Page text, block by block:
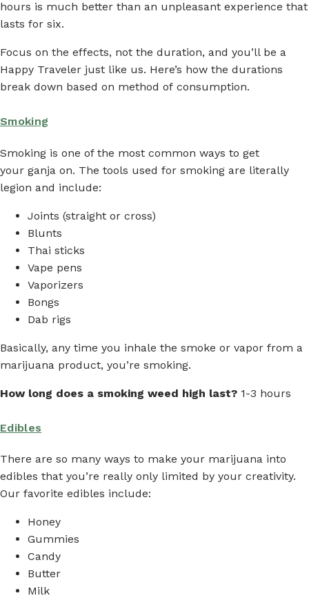
hours is much better than an unpleasant experience that
lasts for six.
Focus on the effects, not the duration, and you’ll be a
Happy Traveler just like us. Here’s how the durations
break down based on method of consumption.
Smoking
Smoking is one of the most common ways to get
your ganja on. The tools used for smoking are literally
legion and include:
Joints (straight or cross)
Blunts
Thai sticks
Vape pens
Vaporizers
Bongs
Dab rigs
Basically, any time you inhale the smoke or vapor from a
marijuana product, you’re smoking.
How long does a smoking weed high last? 1-3 hours
Edibles
There are so many ways to make your marijuana into
edibles that you’re really only limited by your creativity.
Our favorite edibles include:
Honey
Gummies
Candy
Butter
Milk